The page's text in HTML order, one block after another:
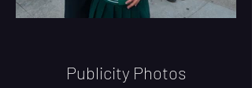
Publicity Photos